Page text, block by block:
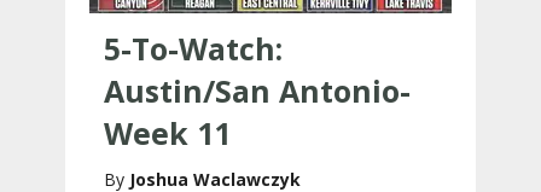
5-To-Watch:
Austin/San Antonio-
Week 11
Joshua Waclawczyk